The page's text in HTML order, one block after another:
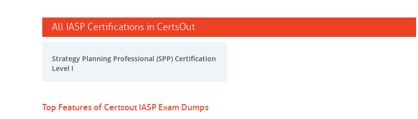
All IASP Certifications in CertsOut
Strategy Planning Professional (SPP) Certification
Level I
Top Features of Certsout IASP Exam Dumps